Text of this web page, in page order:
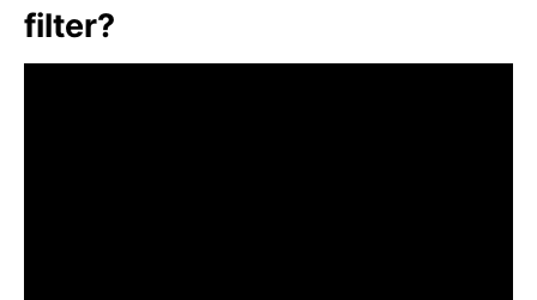
filter?